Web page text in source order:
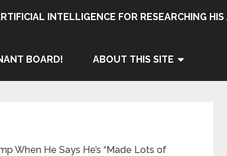
INTELLIGENCE FOR RESEARCHING HIS
BOARD! ABOUT THIS SITE
When He Says He’s “Made Lots of